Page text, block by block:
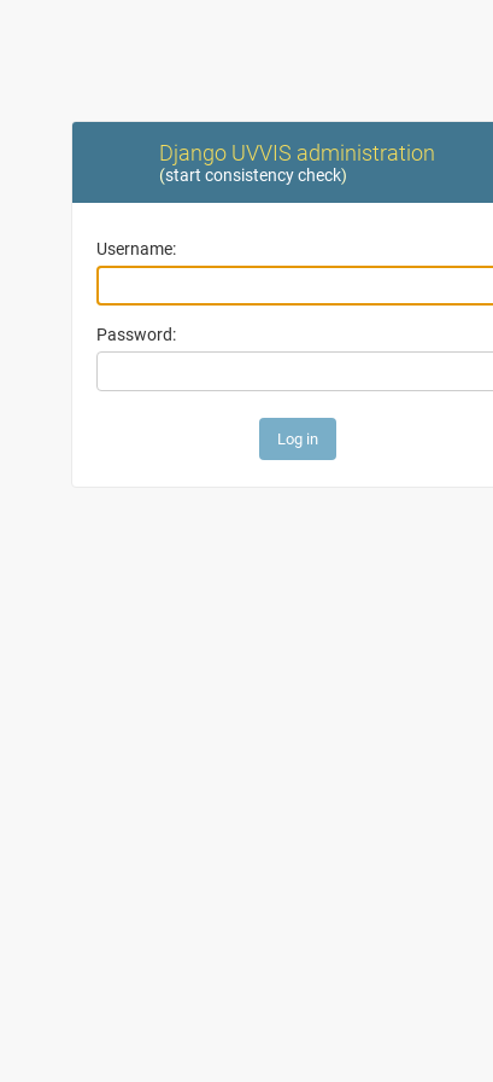
Django UVVIS administration
(start consistency check)
Username:
Password: